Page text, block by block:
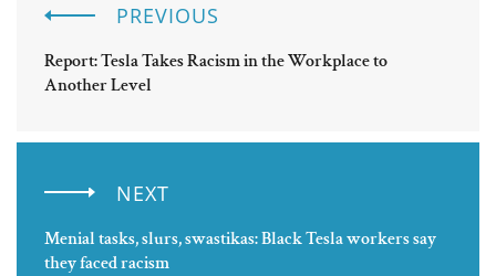
PREVIOUS
Report: Tesla Takes Racism in the Workplace to
Another Level
NEXT
Menial tasks, slurs, swastikas: Black Tesla workers say
they faced racism